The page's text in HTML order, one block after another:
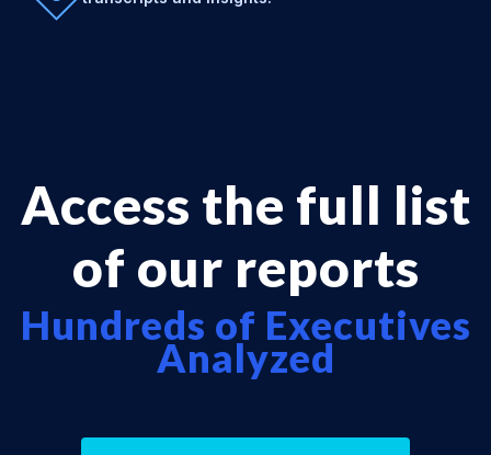
Access the full list
of our reports
Hundreds of Executives
Analyzed